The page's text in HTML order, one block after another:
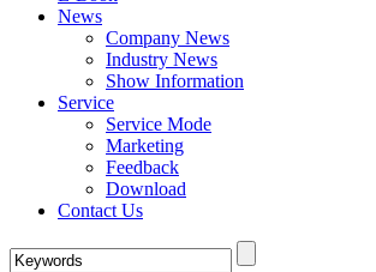
News
Company News
Industry News
Show Information
Service
Service Mode
Marketing
Feedback
Download
Contact Us